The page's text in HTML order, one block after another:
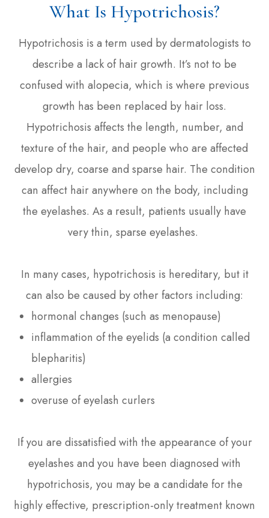
What Is Hypotrichosis?
Hypotrichosis is a term used by dermatologists to
describe a lack of hair growth. It’s not to be
confused with alopecia, which is where previous
growth has been replaced by hair loss.
Hypotrichosis affects the length, number, and
texture of the hair, and people who are affected
develop dry, coarse and sparse hair. The condition
can affect hair anywhere on the body, including
the eyelashes. As a result, patients usually have
very thin, sparse eyelashes.
In many cases, hypotrichosis is hereditary, but it
can also be caused by other factors including:
hormonal changes (such as menopause)
inflammation of the eyelids (a condition called
blepharitis)
allergies
overuse of eyelash curlers
If you are dissatisfied with the appearance of your
eyelashes and you have been diagnosed with
hypotrichosis, you may be a candidate for the
highly effective, prescription-only treatment known